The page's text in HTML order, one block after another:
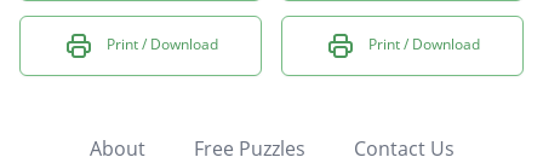
Print / Download Print / Download
About Free Puzzles Contact Us